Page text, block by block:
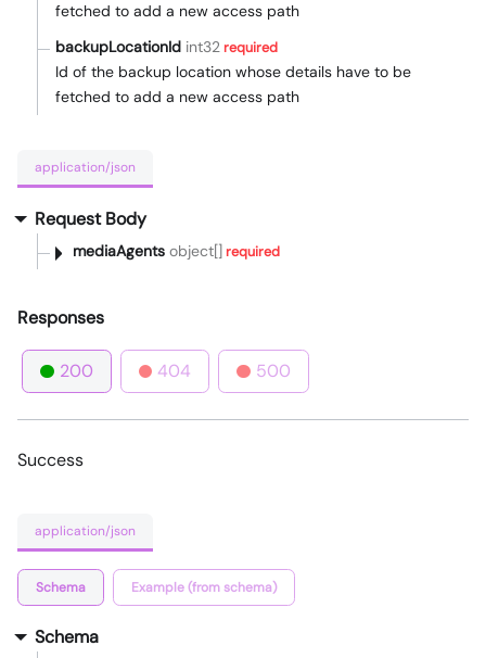
fetched to add a new access path
backupLocationId int32required
Id of the backup location whose details have to be
fetched to add a new access path
application/json
Request Body
mediaAgents object[]required
Responses
200 404 500
Success
application/json
Schema Example (from schema)
Schema